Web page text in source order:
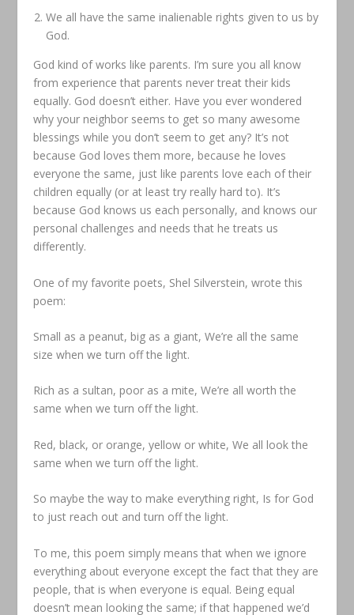
We all have the same inalienable rights given to us by
God.
God kind of works like parents. I’m sure you all know
from experience that parents never treat their kids
equally. God doesn’t either. Have you ever wondered
why your neighbor seems to get so many awesome
blessings while you don’t seem to get any? It’s not
because God loves them more, because he loves
everyone the same, just like parents love each of their
children equally (or at least try really hard to). It’s
because God knows us each personally, and knows our
personal challenges and needs that he treats us
differently.
One of my favorite poets, Shel Silverstein, wrote this
poem:
Small as a peanut, big as a giant, We’re all the same
size when we turn off the light.
Rich as a sultan, poor as a mite, We’re all worth the
same when we turn off the light.
Red, black, or orange, yellow or white, We all look the
same when we turn off the light.
So maybe the way to make everything right, Is for God
to just reach out and turn off the light.
To me, this poem simply means that when we ignore
everything about everyone except the fact that they are
people, that is when everyone is equal. Being equal
doesn’t mean looking the same; if that happened we’d